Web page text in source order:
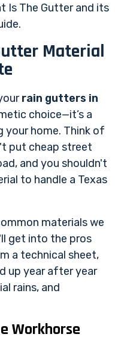
Is The Gutterand its
Material
rain gutters in
choice—it’s a
home. Think of
put cheap street
and you shouldn't
to handle a Texas
materials we
get into the pros
a technical sheet,
up year after year
rains, and
Workhorse